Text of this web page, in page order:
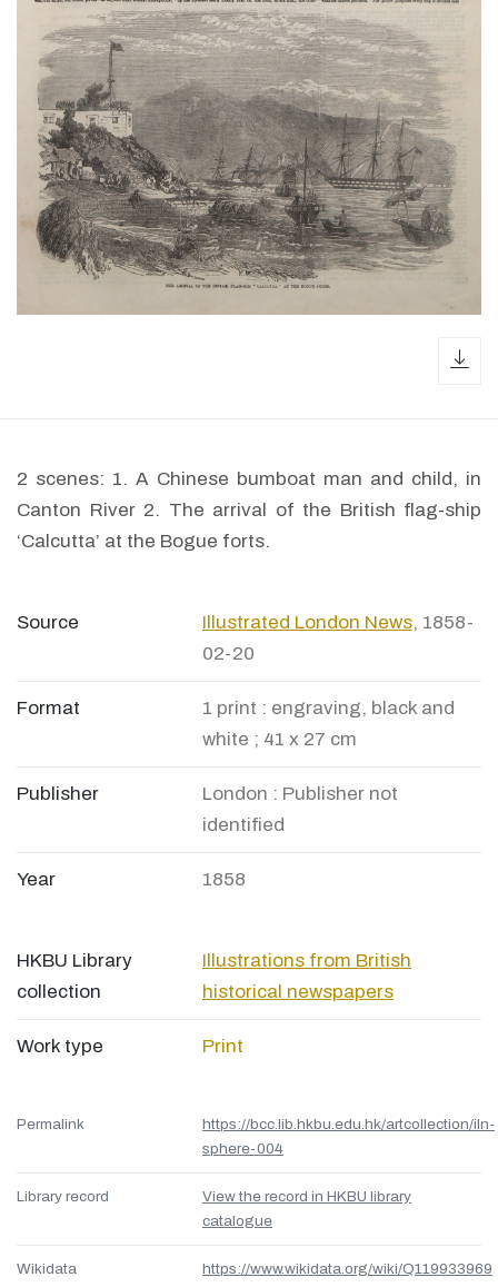
2 scenes: 1. A Chinese bumboat man and child, in
Canton River 2. The arrival of the British flag-ship
‘Calcutta’ at the Bogue forts.
Source Illustrated London News, 1858-
02-20
Format
1 print : engraving, black and
white ; 41 x 27 cm
Publisher
London : Publisher not
identified
Year 1858
HKBU Library
collection
Illustrations from British
historical newspapers
Work type Print
Permalink
https://bcc.lib.hkbu.edu.hk/artcollection/iln-
sphere-004
Library record
View the record in HKBU library
catalogue
Wikidata https://www.wikidata.org/wiki/Q119933969